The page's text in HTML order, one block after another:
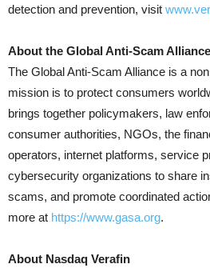
detection and prevention, visit
About the Global Anti-Scam
The Global Anti-Scam Alliance is a
mission is to protect consumers
brings together policymakers, law
consumer authorities, NGOs, the
operators, internet platforms, service
cybersecurity organizations to share
scams, and promote coordinated
more at https://www.gasa.org.
About Nasdaq Verafin